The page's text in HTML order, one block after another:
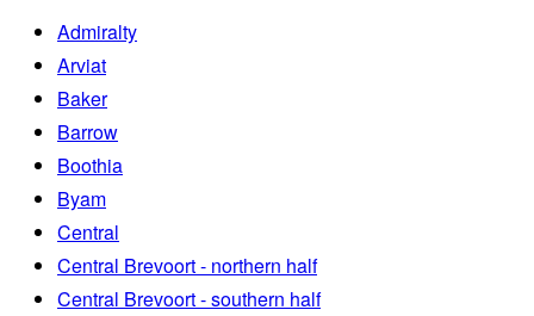
Admiralty
Arviat
Baker
Barrow
Boothia
Byam
Central
Central Brevoort - northern half
Central Brevoort - southern half